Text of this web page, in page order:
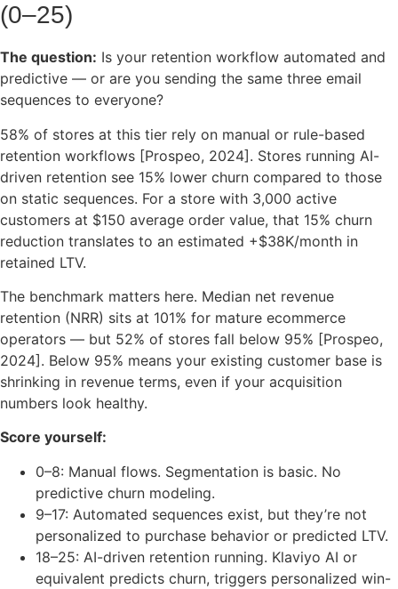
(0–25)
The question: Is your retention workflow automated and
predictive — or are you sending the same three email
sequences to everyone?
58% of stores at this tier rely on manual or rule-based
retention workflows [Prospeo, 2024]. Stores running AI-
driven retention see 15% lower churn compared to those
on static sequences. For a store with 3,000 active
customers at $150 average order value, that 15% churn
reduction translates to an estimated +$38K/month in
retained LTV.
The benchmark matters here. Median net revenue
retention (NRR) sits at 101% for mature ecommerce
operators — but 52% of stores fall below 95% [Prospeo,
2024]. Below 95% means your existing customer base is
shrinking in revenue terms, even if your acquisition
numbers look healthy.
Score yourself:
0–8: Manual flows. Segmentation is basic. No
predictive churn modeling.
9–17: Automated sequences exist, but they’re not
personalized to purchase behavior or predicted LTV.
18–25: AI-driven retention running. Klaviyo AI or
equivalent predicts churn, triggers personalized win-